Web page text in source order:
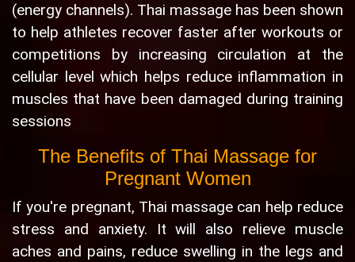
(energy channels). Thai massage has been shown
to help athletes recover faster after workouts or
competitions by increasing circulation at the
cellular level which helps reduce inflammation in
muscles that have been damaged during training
sessions
The Benefits of Thai Massage for
Pregnant Women
If you're pregnant, Thai massage can help reduce
stress and anxiety. It will also relieve muscle
aches and pains, reduce swelling in the legs and